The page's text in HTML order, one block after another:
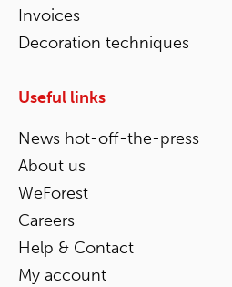
Invoices
Decoration techniques
Useful links
News hot-off-the-press
About us
WeForest
Careers
Help & Contact
My account